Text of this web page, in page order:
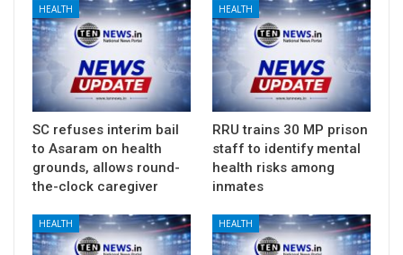
HEALTH
SC refuses interim bail
to Asaram on health
grounds, allows round-
the-clock caregiver
HEALTH
RRU trains 30 MP prison
staff to identify mental
health risks among
inmates
HEALTH HEALTH